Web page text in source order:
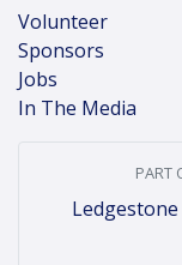
Volunteer
Sponsors
Jobs
In The Media
PART